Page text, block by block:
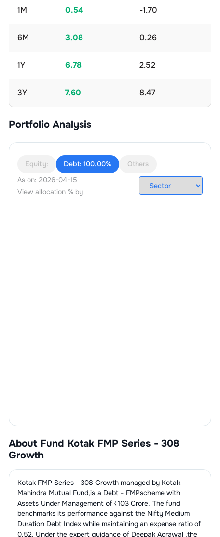
1M 0.54 -1.70
6M 3.08 0.26
1Y 6.78 2.52
3Y 7.60 8.47
Portfolio Analysis
Equity: Debt: 100.00%
Others
As on: 2026-04-15
View allocation % by
About Fund Kotak FMP Series - 308
Growth
Kotak FMP Series - 308 Growthmanaged by Kotak
Mahindra Mutual Fund,is a Debt - FMPscheme with
Assets Under Management of ₹103 Crore. The fund
benchmarks its performance against the Nifty Medium
Duration Debt Indexwhile maintaining an expense ratio of
0.52. Under the expert guidance of Deepak Agrawal ,the